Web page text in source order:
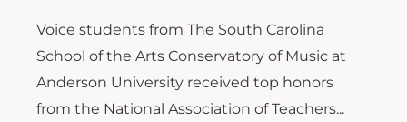
Voice students from The South Carolina
School of the Arts Conservatory of Music at
Anderson University received top honors
from the National Association of Teachers...